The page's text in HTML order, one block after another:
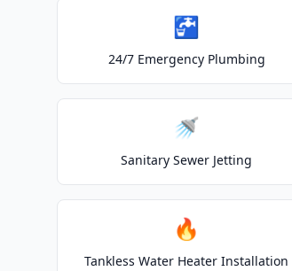
🚰
24/7 Emergency Plumbing
🚿
Sanitary Sewer Jetting
🔥
Tankless Water Heater Installation